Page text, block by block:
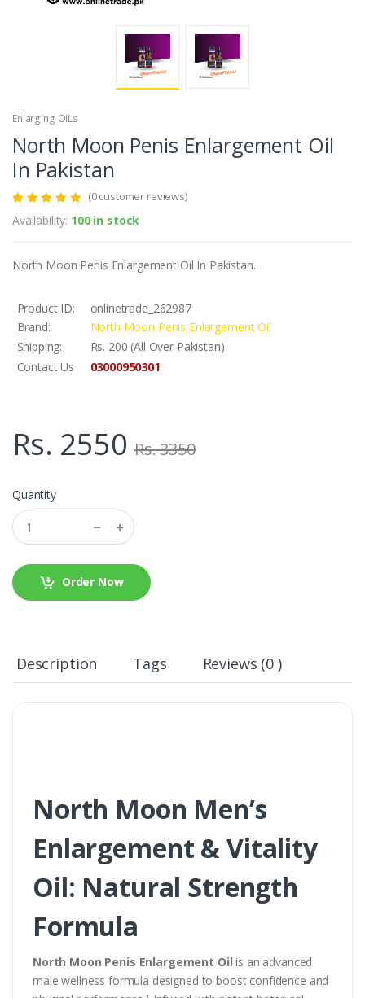
Enlarging OiLs
North Moon Penis Enlargement Oil
In Pakistan
(0 customer reviews)
Availability: 100 in stock
North Moon Penis Enlargement Oil In Pakistan.
Product ID:
onlinetrade_262987
Brand:
North Moon Penis Enlargement Oil
Shipping:
Rs. 200 (All Over Pakistan)
Contact Us
03000950301
Rs. 2550 Rs. 3350
Quantity
Order Now
Description Tags Reviews (0 )
North Moon Men’s
Enlargement & Vitality
Oil: Natural Strength
Formula
North Moon Penis Enlargement Oil is an advanced
male wellness formula designed to boost confidence and